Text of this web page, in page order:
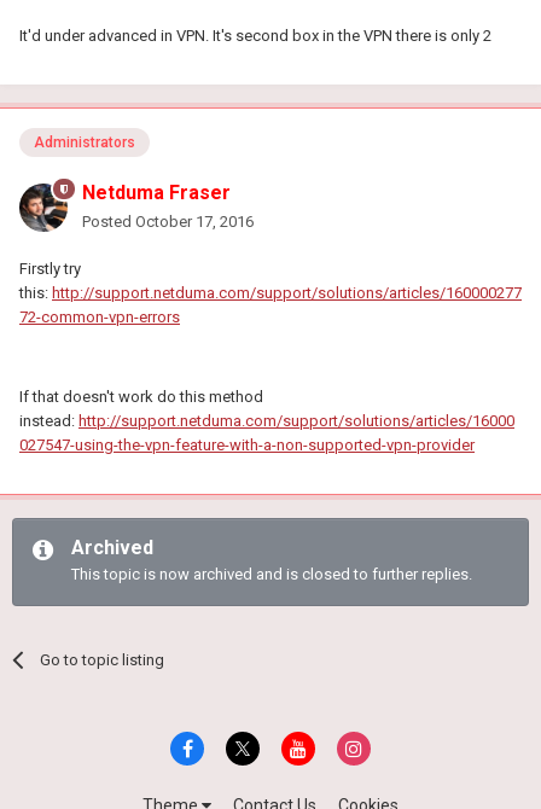
It'd under advanced in VPN. It's second box in the VPN there is only 2
Administrators
Netduma Fraser
Posted October 17, 2016
Firstly try
this: http://support.netduma.com/support/solutions/articles/160000277
72-common-vpn-errors
If that doesn't work do this method
instead: http://support.netduma.com/support/solutions/articles/16000
027547-using-the-vpn-feature-with-a-non-supported-vpn-provider
Archived
This topic is now archived and is closed to further replies.
Go to topic listing